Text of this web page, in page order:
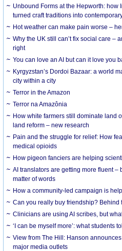
Unbound Forms at the Hepworth:
turned craft traditions into
Hot weather can make pain worse –
Why the UK still can’t fix social care –
right
You can love an AI but can it love you
Kyrgyzstan’s Dordoi Bazaar: a world
city within a city
Terror in the Amazon
Terror na Amazônia
How white farmers still dominate land
land reform – new research
Pain and the struggle for relief: How
medical opioids
How pigeon fanciers are helping
AI translators are getting more fluent –
matter of words
How a community-led campaign is
Can you really buy friendship? Behind
Clinicians are using AI scribes, but
‘I can be myself more’: what students
View from The Hill: Hanson
major media outlets